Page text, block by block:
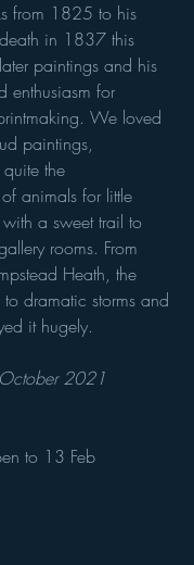
from 1825 to his
in 1837 this
paintings and his
enthusiasm for
We loved
paintings,
the
animals for little
a sweet trail to
rooms. From
Heath, the
dramatic storms and
it hugely.
2021
to 13 Feb